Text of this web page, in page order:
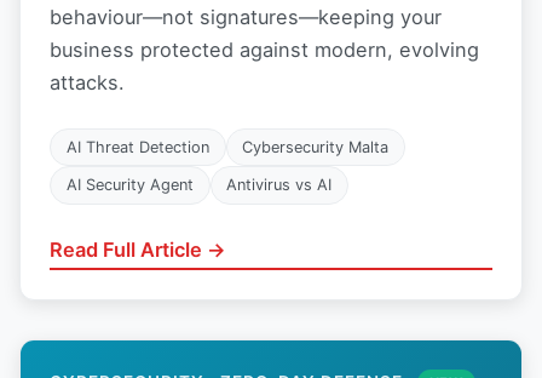
behaviour—not signatures—keeping your
business protected against modern, evolving
attacks.
AI Threat Detection Cybersecurity Malta
AI Security Agent Antivirus vs AI
Read Full Article →